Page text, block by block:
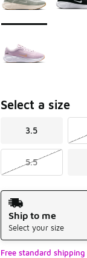
Select a size
3.5
5.5
Shipping Method
Ship to me
Select your size
Free standard